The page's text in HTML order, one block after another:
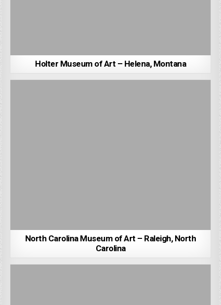
Holter Museum of Art – Helena, Montana
North Carolina Museum of Art – Raleigh, North
Carolina